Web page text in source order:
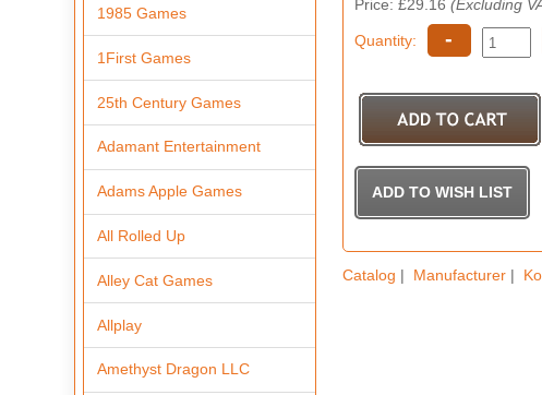
Price: £29.16 (Excluding
Quantity: -
Catalog | Manufacturer |
1985 Games
1First Games
25th Century Games
Adamant Entertainment
Adams Apple Games
All Rolled Up
Alley Cat Games
Allplay
Amethyst Dragon LLC